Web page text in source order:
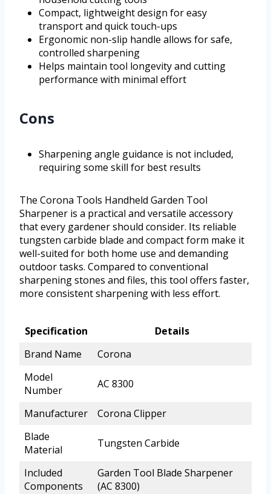
Compact, lightweight design for easy
transport and quick touch-ups
Ergonomic non-slip handle allows for safe,
controlled sharpening
Helps maintain tool longevity and cutting
performance with minimal effort
Cons
Sharpening angle guidance is not included,
requiring some skill for best results
The Corona Tools Handheld Garden Tool
Sharpener is a practical and versatile accessory
that every gardener should consider. Its reliable
tungsten carbide blade and compact form make it
well-suited for both home use and demanding
outdoor tasks. Compared to conventional
sharpening stones and files, this tool offers faster,
more consistent sharpening with less effort.
Specification
Details
Brand Name
Corona
Model
Number
AC 8300
Manufacturer
Corona Clipper
Blade
Material
Tungsten Carbide
Included
Components
Garden Tool Blade Sharpener
(AC 8300)